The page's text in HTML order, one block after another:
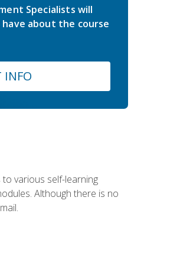
Specialists will
about the course
INFO
various self-learning
Although there is no